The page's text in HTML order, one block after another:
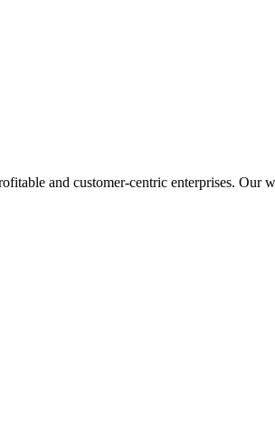
and customer-centric enterprises.